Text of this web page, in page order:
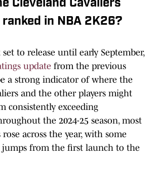
Cleveland Cavaliers
in NBA 2K26?
to release until early September,
update from the previous
a strong indicator of where the
and the other players might
consistently exceeding
the 2024-25 season, most
across the year, with some
jumps from the first launch to the